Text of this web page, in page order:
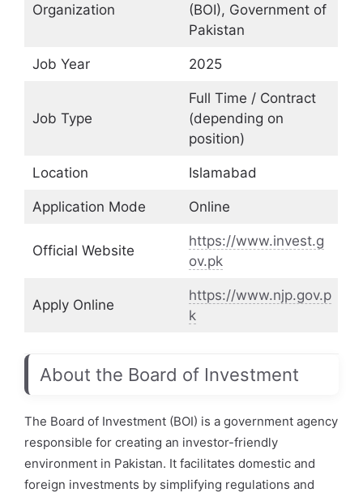
Organization
(BOI), Government of
Pakistan
Job Year 2025
Job Type
Full Time / Contract
(depending on
position)
Location Islamabad
Application Mode Online
Official Website
https://www.invest.g
ov.pk
Apply Online
https://www.njp.gov.p
k
About the Board of Investment
The Board of Investment (BOI) is a government agency
responsible for creating an investor-friendly
environment in Pakistan. It facilitates domestic and
foreign investments by simplifying regulations and